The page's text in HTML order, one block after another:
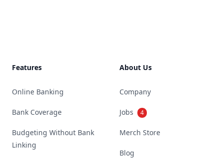
Features
Online Banking
Bank Coverage
Budgeting Without Bank
Linking
About Us
Company
Jobs 4
Merch Store
Blog